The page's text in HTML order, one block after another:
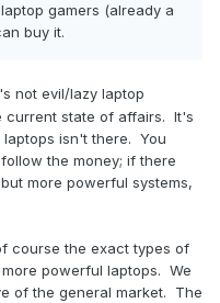
gamers (already a
buy it.
not evil/lazy laptop
current state of affairs. It's
isn't there. You
the money; if there
more powerful systems,
course the exact types of
powerful laptops. We
of the general market. The